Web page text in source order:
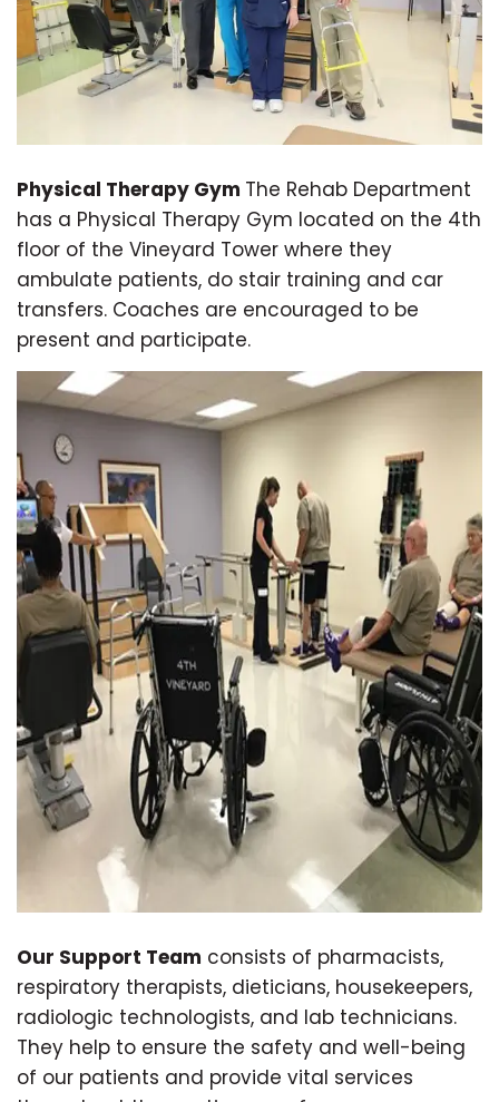
Physical Therapy Gym The Rehab Department
has a Physical Therapy Gym located on the 4th
floor of the Vineyard Tower where they
ambulate patients, do stair training and car
transfers. Coaches are encouraged to be
present and participate.
Our Support Team consists of pharmacists,
respiratory therapists, dieticians, housekeepers,
radiologic technologists, and lab technicians.
They help to ensure the safety and well-being
of our patients and provide vital services